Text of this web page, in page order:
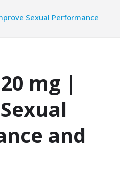
Sexual Performance
mg |
and